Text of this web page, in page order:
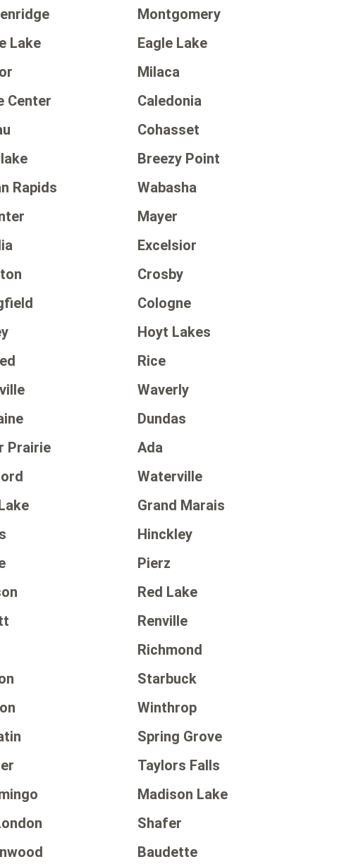
Montgomery
Lake
Eagle Lake
Milaca
Center
Caledonia
Cohasset
Breezy Point
Rapids
Wabasha
Mayer
Excelsior
Crosby
Cologne
Hoyt Lakes
Rice
Waverly
Dundas
Prairie
Ada
Waterville
Grand Marais
Hinckley
Pierz
Red Lake
Renville
Richmond
Starbuck
Winthrop
Spring Grove
Taylors Falls
Madison Lake
Shafer
Baudette